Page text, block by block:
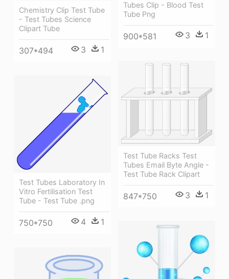
Chemistry Clip Test Tube
- Test Tubes Science
Clipart Tube
307*494 3 1
Tubes Clip - Blood Test
Tube Png
900*581 3 1
Test Tube Racks Test
Tubes Email Byte Angle -
Test Tube Rack Clipart
847*750 3 1
Test Tubes Laboratory In
Vitro Fertilisation Test
Tube - Test Tube .png
750*750 4 1